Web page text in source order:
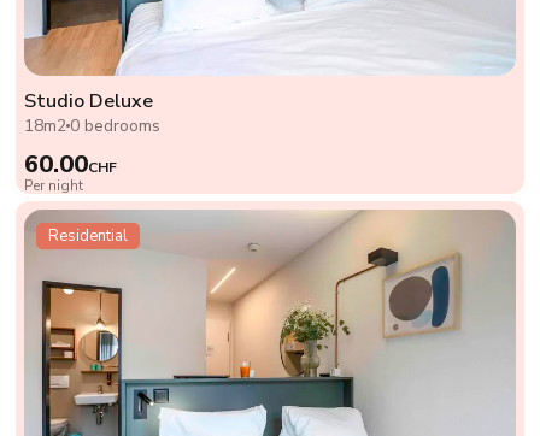
Studio Deluxe
18m2 0 bedrooms
60.00CHF
Per night
Residential